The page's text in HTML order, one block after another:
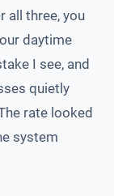
all three, you
daytime
I see, and
quietly
rate looked
system